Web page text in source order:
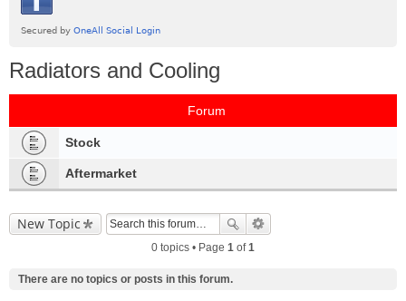
Radiators and Cooling
Forum
Stock
Aftermarket
New Topic
0 topics • Page 1 of1
There are no topics or posts in this forum.